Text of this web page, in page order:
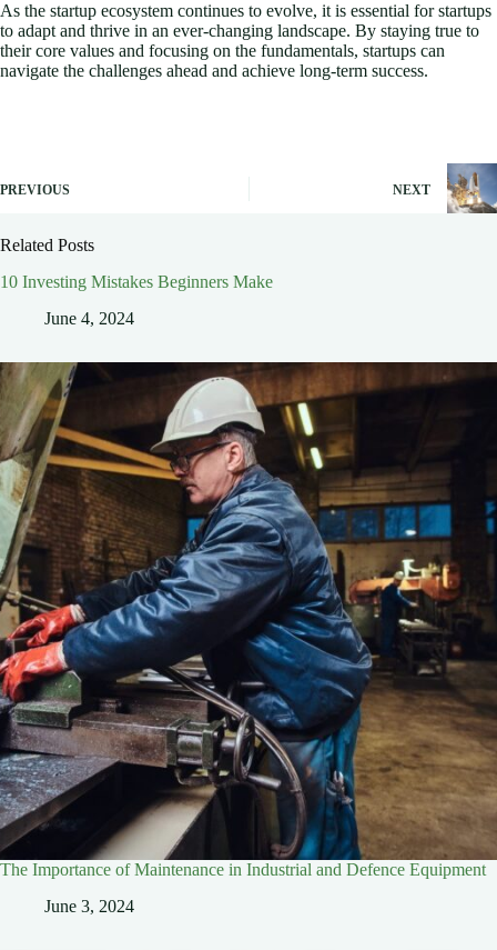
As the startup ecosystem continues to evolve, it is essential for startups
to adapt and thrive in an ever-changing landscape. By staying true to
their core values and focusing on the fundamentals, startups can
navigate the challenges ahead and achieve long-term success.
PREVIOUS NEXT
Related Posts
10 Investing Mistakes Beginners Make
June 4, 2024
The Importance of Maintenance in Industrial and Defence Equipment
June 3, 2024